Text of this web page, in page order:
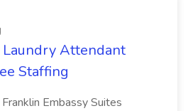
Attendant
Staffing
Embassy Suites